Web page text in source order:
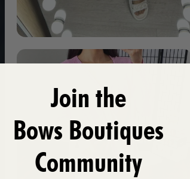
Join the
Bows Boutiques
Community